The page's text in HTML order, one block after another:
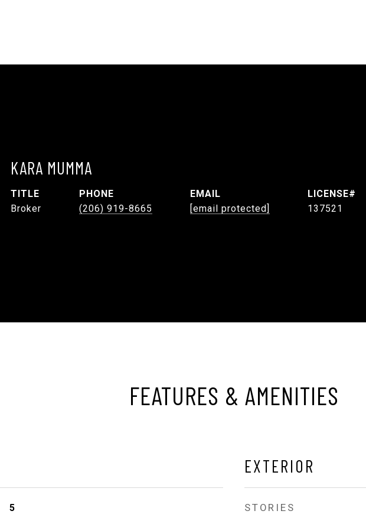
KARA MUMMA
TITLE
Broker
PHONE
(206) 919-8665
EMAIL
[email protected]
137521
FEATURES & AMENITIES
5
EXTERIOR
STORIES